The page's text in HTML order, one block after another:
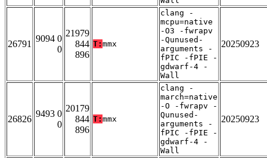
26791
9094 0
0
21979
844
896
T: mmx
clang -
mcpu=native
-O3 -fwrapv
-Qunused-
arguments -
fPIC -fPIE -
gdwarf-4 -
Wall
20250923
26826
9493 0
0
20179
844
896
T: mmx
clang -
march=native
-O -fwrapv -
Qunused-
arguments -
fPIC -fPIE -
gdwarf-4 -
Wall
20250923